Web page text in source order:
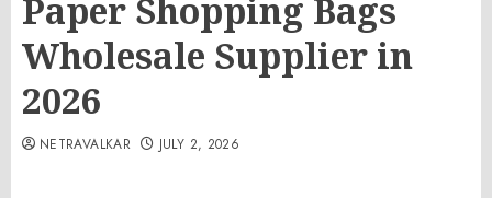
Paper Shopping Bags
Wholesale Supplier in
2026
NETRAVALKAR JULY 2, 2026